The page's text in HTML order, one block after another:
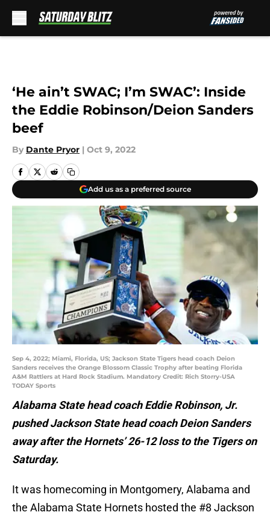
‘He ain’t SWAC; I’m SWAC’: Inside
the Eddie Robinson/Deion Sanders
beef
By Dante Pryor | Oct 9, 2022
Add us as a preferred source
Sep 4, 2022; Miami, Florida, US; Jackson State Tigers head coach Deion
Sanders receives the Orange Blossom Classic Trophy after beating Florida
A&M Rattlers at Hard Rock Stadium. Mandatory Credit: Rich Storry-USA
TODAY Sports
Alabama State head coach Eddie Robinson, Jr.
pushed Jackson State head coach Deion Sanders
away after the Hornets’ 26-12 loss to the Tigers on
Saturday.
It was homecoming in Montgomery, Alabama and
the Alabama State Hornets hosted the #8 Jackson